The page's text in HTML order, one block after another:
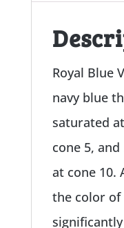
Royal Blue
navy blue
saturated
cone 5,
at cone 10.
the color of